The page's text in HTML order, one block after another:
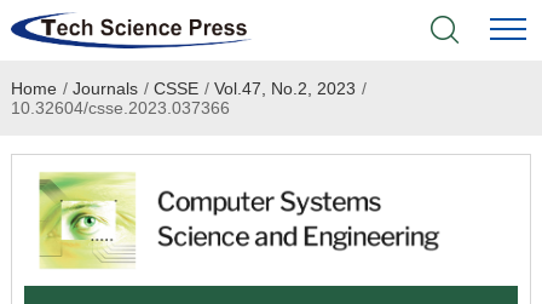
Home
Academic Journals
Books & Monographs
Home / Journals / CSSE / Vol.47, No.2, 2023 /
10.32604/csse.2023.037366